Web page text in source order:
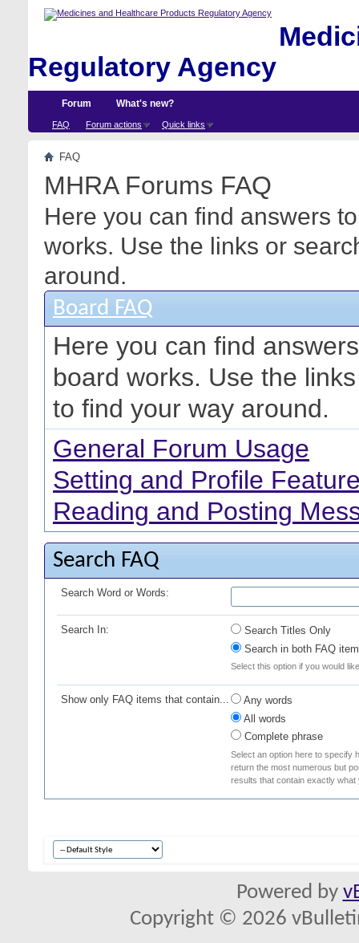
Regulatory Agency
Forum
FAQ Forum actions Quick links
What's new?
FAQ
MHRA Forums FAQ
Here you can find answers
works. Use the links or
around.
Board FAQ
Here you can find
board works. Use the
to find your way around.
General Forum Usage
Setting and Profile
Reading and Posting
Search FAQ
Search Word or Words:
Search In:
Search Titles Only
Search in both FAQ
Select this option if you would
Show only FAQ items that contain...
Any words
All words
Complete phrase
Select an option here to specify
return the most numerous but
results that contain exactly what
Powered by
Copyright © 2026